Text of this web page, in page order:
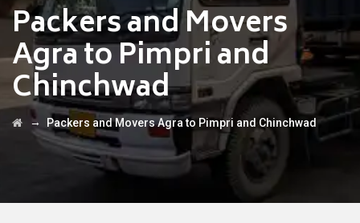
Packers and Movers
Agra to Pimpri and
Chinchwad
→ Packers and Movers Agra to Pimpri and Chinchwad